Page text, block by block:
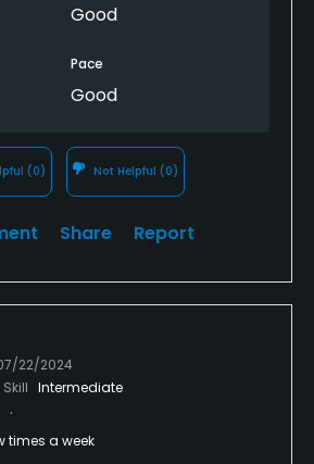
Good
Pace
Good
(0) Not Helpful (0)
Share Report
22/2024
Skill Intermediate
times a week